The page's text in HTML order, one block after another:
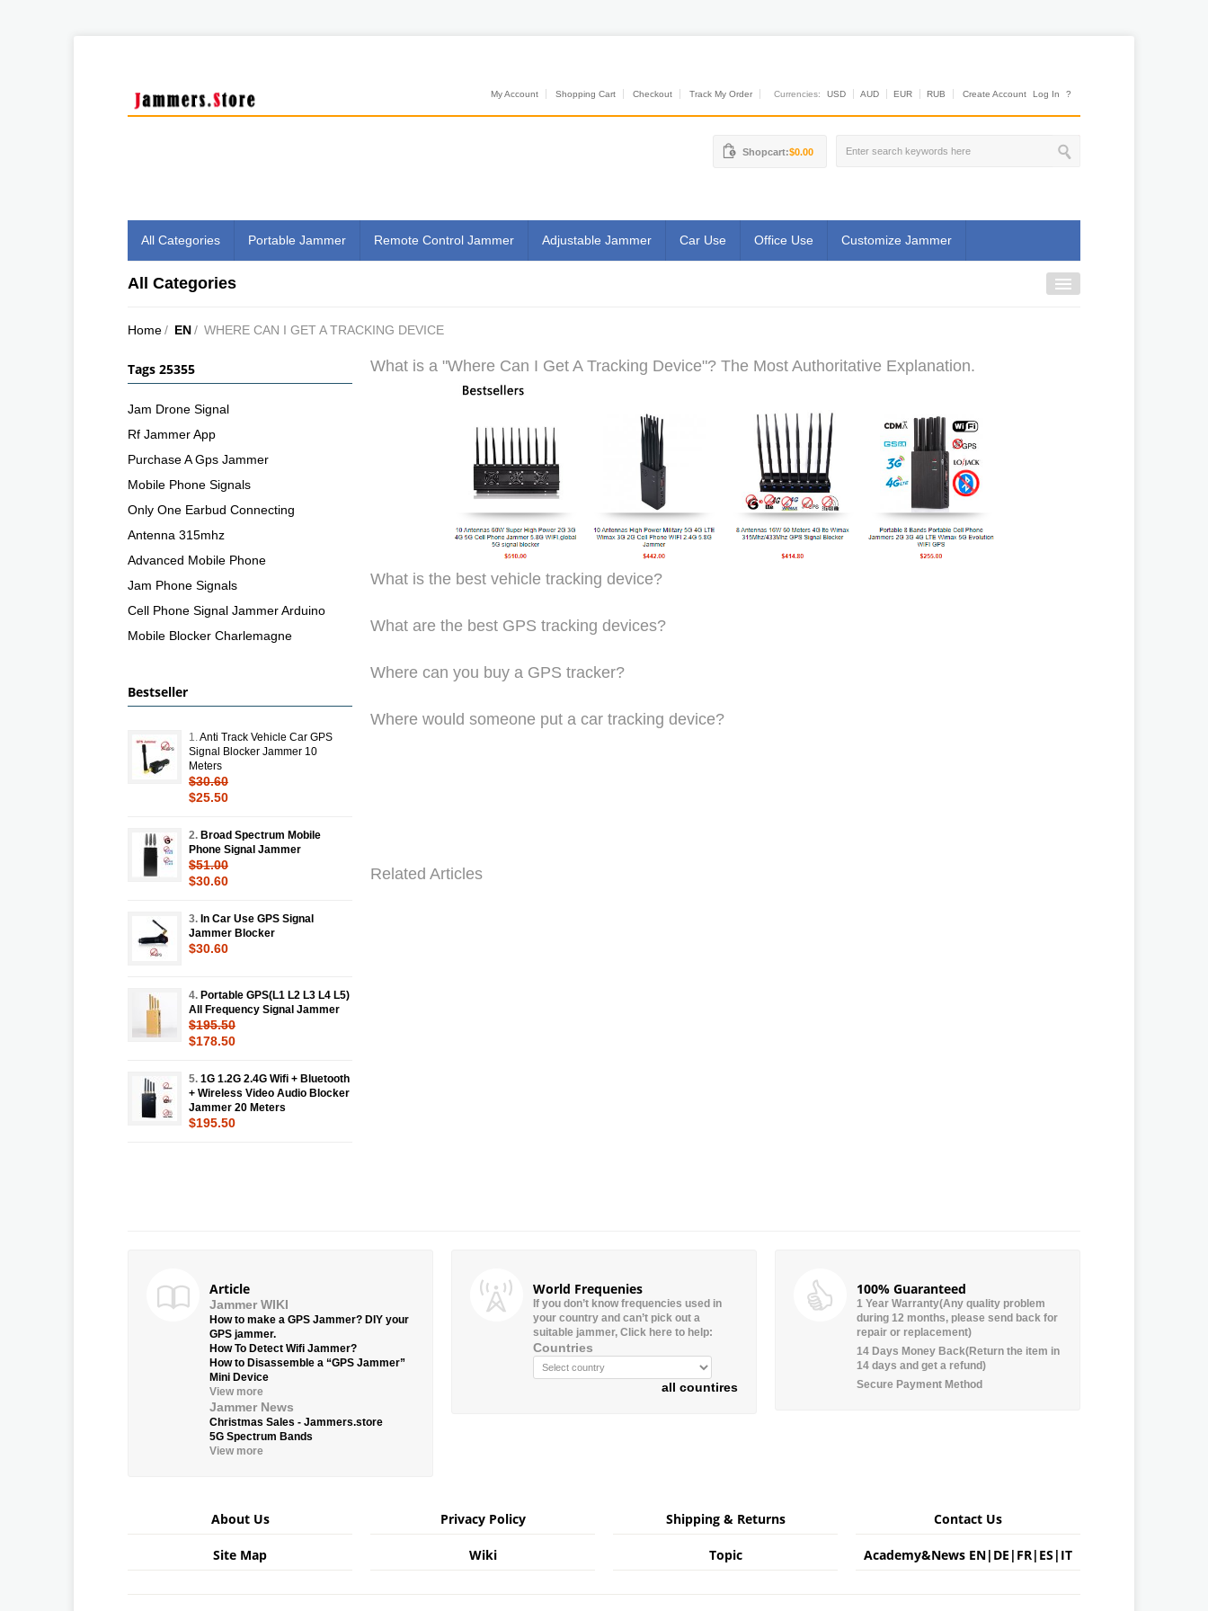
My Account Shopping Cart Checkout Track My Order Currencies: USD AUD EUR RUB Create Account Log In ?
Shopcart:$0.00
All Categories Portable Jammer Remote Control Jammer Adjustable Jammer Car Use Office Use Customize Jammer
All Categories
Home/ EN/ WHERE CAN I GET A TRACKING DEVICE
What is a "Where Can I Get A Tracking Device"? The Most Authoritative Explanation.
What is the best vehicle tracking device?
What are the best GPS tracking devices?
Where can you buy a GPS tracker?
Where would someone put a car tracking device?
Related Articles
Tags 25355
Jam Drone Signal
Rf Jammer App
Purchase A Gps Jammer
Mobile Phone Signals
Only One Earbud Connecting
Antenna 315mhz
Advanced Mobile Phone
Jam Phone Signals
Cell Phone Signal Jammer Arduino
Mobile Blocker Charlemagne
Bestseller
1. Anti Track Vehicle Car GPS
Signal Blocker Jammer 10
Meters
$30.60
$25.50
2. Broad Spectrum Mobile
Phone Signal Jammer
$51.00
$30.60
3. In Car Use GPS Signal
Jammer Blocker
$30.60
4. Portable GPS(L1 L2 L3 L4 L5)
All Frequency Signal Jammer
$195.50
$178.50
5. 1G 1.2G 2.4G Wifi + Bluetooth
+ Wireless Video Audio Blocker
Jammer 20 Meters
$195.50
Article
Jammer WIKI
How to make a GPS Jammer? DIY your
GPS jammer.
How To Detect Wifi Jammer?
How to Disassemble a “GPS Jammer”
Mini Device
View more
Jammer News
Christmas Sales - Jammers.store
5G Spectrum Bands
View more
World Frequenies
If you don’t know frequencies used in
your country and can’t pick out a
suitable jammer, Click here to help:
Countries
all countires
100% Guaranteed
1 Year Warranty(Any quality problem
during 12 months, please send back for
repair or replacement)
14 Days Money Back(Return the item in
14 days and get a refund)
Secure Payment Method
About Us Privacy Policy Shipping & Returns Contact Us
Site Map Wiki Topic Academy&News EN| DE | FR| ES | IT